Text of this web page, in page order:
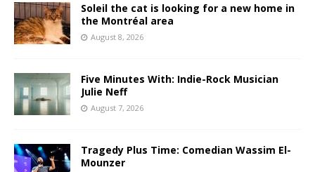
Soleil the cat is looking for a new home in
the Montréal area
August 8, 2026
Five Minutes With: Indie-Rock Musician
Julie Neff
August 7, 2026
Tragedy Plus Time: Comedian Wassim El-
Mounzer